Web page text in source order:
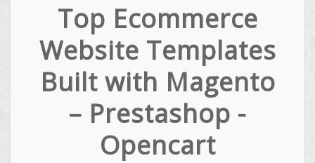
Top Ecommerce
Website Templates
Built with Magento
– Prestashop -
Opencart